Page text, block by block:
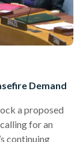
Demand
a proposed
for an
continuing